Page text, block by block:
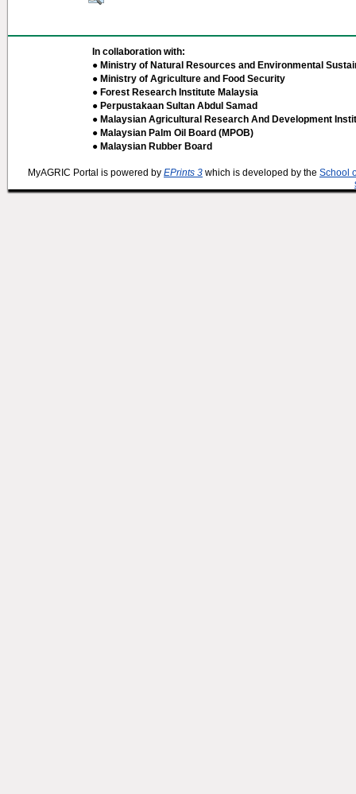
In collaboration with:
● Ministry of Natural Resources and Environmental
● Ministry of Agriculture and Food Security
● Forest Research Institute Malaysia
● Perpustakaan Sultan Abdul Samad
● Malaysian Agricultural Research And Development
● Malaysian Palm Oil Board (MPOB)
● Malaysian Rubber Board
MyAGRIC Portal is powered by EPrints 3 which is developed by the School